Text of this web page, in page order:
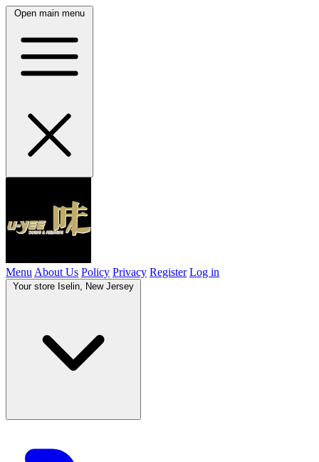
Open main menu
Menu About Us Policy Privacy Register Log in
Your store Iselin, New Jersey